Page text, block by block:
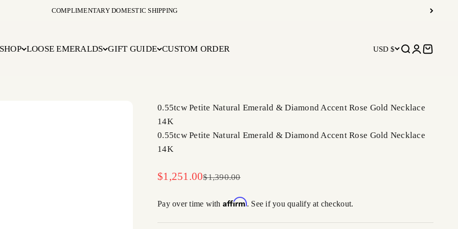
COMPLIMENTARY DOMESTIC SHIPPING
SHOP LOOSE EMERALDS GIFT GUIDE CUSTOM ORDER USD $ Open search
OpenOpen cart
0.55tcw Petite Natural Emerald & Diamond Accent Rose Gold Necklace
14K
0.55tcw Petite Natural Emerald & Diamond Accent Rose Gold Necklace
14K
Sale price
$1,251.00Regular price
$1,390.00
Pay over time with Affirm. See if you qualify at checkout.